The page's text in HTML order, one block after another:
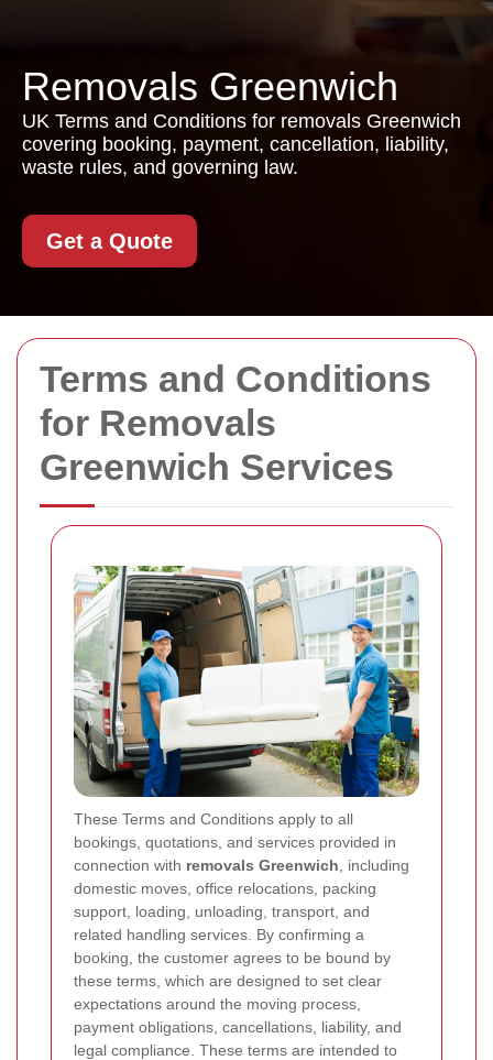
Terms and Conditions
for Removals
Greenwich Services
These Terms and Conditions apply to all
bookings, quotations, and services provided in
connection with removals Greenwich , including
domestic moves, office relocations, packing
support, loading, unloading, transport, and
related handling services. By confirming a
booking, the customer agrees to be bound by
these terms, which are designed to set clear
expectations around the moving process,
payment obligations, cancellations, liability, and
legal compliance. These terms are intended to
Removals Greenwich
UK Terms and Conditions for removals Greenwich
covering booking, payment, cancellation, liability,
waste rules, and governing law.
Get a Quote